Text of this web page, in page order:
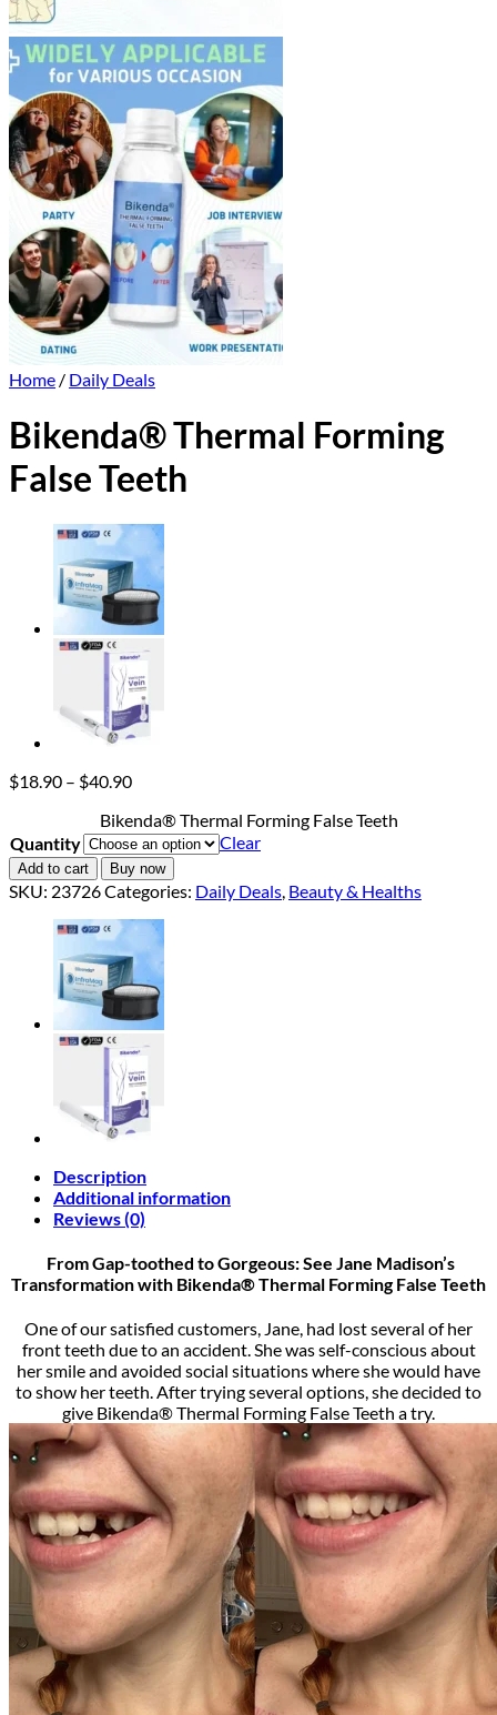
Home / Daily Deals
Bikenda® Thermal Forming
False Teeth
$18.90 – $40.90Price
$18.90
through
$40.90
Bikenda® Thermal Forming False Teeth
Quantity
Clear
Add to cart Buy now
SKU: 23726Categories: Daily Deals, Beauty & Healths
Description
Additional information
Reviews (0)
From Gap-toothed to Gorgeous: See Jane Madison’s
Transformation with Bikenda® Thermal Forming False Teeth
One of our satisfied customers, Jane, had lost several of her
front teeth due to an accident. She was self-conscious about
her smile and avoided social situations where she would have
to show her teeth. After trying several options, she decided to
give Bikenda® Thermal Forming False Teeth a try.